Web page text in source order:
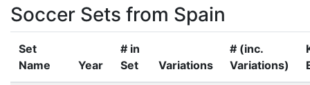
Soccer Sets from Spain
Set
Name
Year
# in
Set
Variations
# (inc.
Variations)